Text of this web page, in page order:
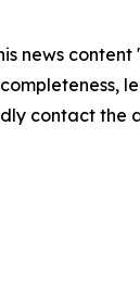
news
contact the